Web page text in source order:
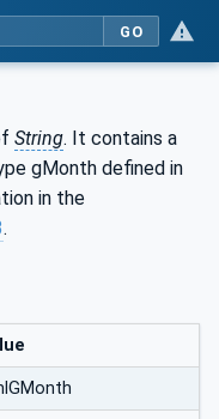
GO
String. It contains a
gMonth defined in
in the
.